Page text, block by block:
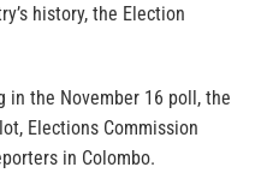
history, the Election
in the November 16 poll, the
Elections Commission
in Colombo.